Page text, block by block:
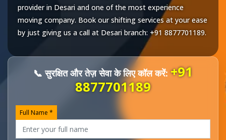
provider in Desari and one of the most experience
moving company. Book our shifting services at your ease
by just giving us a call at Desari branch: +91 8877701189.
📞 सुरक्षित और तेज़ सेवा के लिए कॉल करें:+91
8877701189
Full Name *